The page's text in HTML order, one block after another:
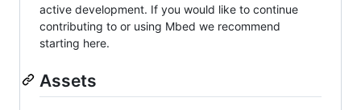
active development. If you would like to continue
contributing to or using Mbed we recommend
starting here.
Assets